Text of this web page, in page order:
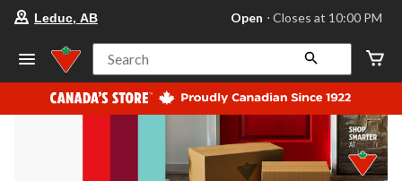
store
Leduc,
AB,
currently
Open,
at
at
10:00
Leduc, AB Open ⋅ Closes at 10:00 PM
Search